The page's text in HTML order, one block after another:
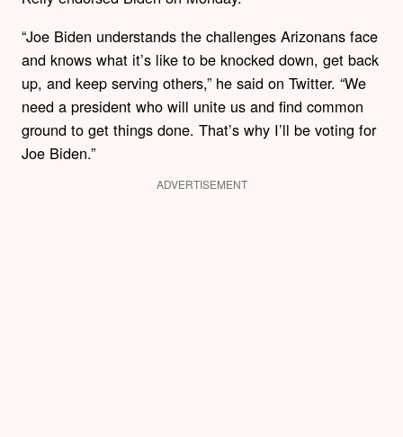
“Joe Biden understands the challenges Arizonans face
and knows what it’s like to be knocked down, get back
up, and keep serving others,” he said on Twitter. “We
need a president who will unite us and find common
ground to get things done. That’s why I’ll be voting for
Joe Biden.”
ADVERTISEMENT